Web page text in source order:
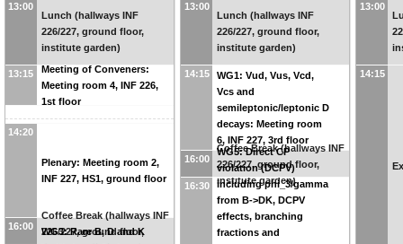
13:00
Lunch (hallways INF
226/227, ground floor,
institute garden)
13:15
Meeting of Conveners:
Meeting room 4, INF 226,
1st floor
14:20
Plenary: Meeting room 2,
INF 227, HS1, ground floor
16:00
Coffee Break (hallways INF
226/227, ground floor,
WG3: Rare B, D and K
13:00
Lunch (hallways INF
226/227, ground floor,
institute garden)
14:15
WG1: Vud, Vus, Vcd,
Vcs and
semileptonic/leptonic D
decays: Meeting room
6, INF 227, 3rd floor
16:00
Coffee Break (hallways INF
226/227, ground floor,
institute garden)
16:30
WG5: Direct CP
violation (DCPV)
including phi_3/gamma
from B->DK, DCPV
effects, branching
fractions and
13:00
14:15